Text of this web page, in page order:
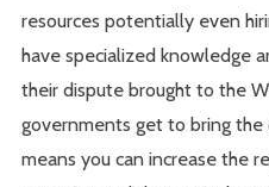
resources potentially even
have specialized knowledge
their dispute brought to the
governments get to bring
means you can increase the